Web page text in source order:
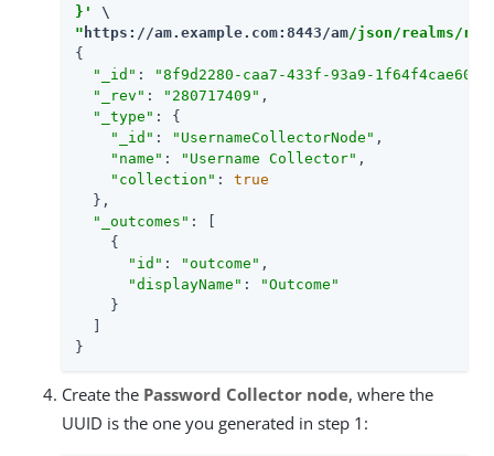
}'
" https://am.example.com:8443/am/json/realms/
{
"_id" : "8f9d2280-caa7-433f-93a9-1f64f4cae60a"
"_rev" : "280717409" ,
"_type" : {
"_id" : "UsernameCollectorNode" ,
"name" : "Username Collector" ,
"collection" : true
  },
"_outcomes" : [
    {
"id" : "outcome" ,
"displayName" :
"Outcome"
    }
  ]
}
Create the Password Collector node, where the
UUID is the one you generated in step 1: